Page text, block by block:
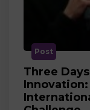
Post
Three